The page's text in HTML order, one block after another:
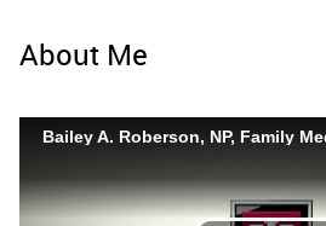
About Me